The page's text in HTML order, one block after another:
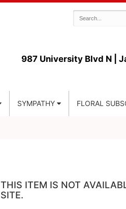
987 University Blvd N |
SYMPATHY FLORAL
THIS ITEM IS NOT
SITE.